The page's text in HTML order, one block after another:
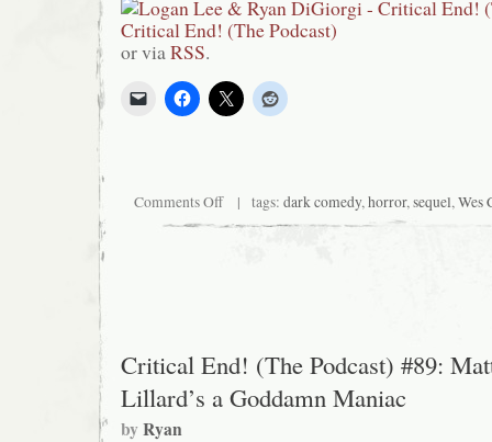
or via RSS.
Comments Offon
Critical
End!
sexy
generation
| tags: dark comedy, horror, sequel, Wes
Critical End! (The Podcast) #89:
Lillard’s a Goddamn Maniac
byRyan